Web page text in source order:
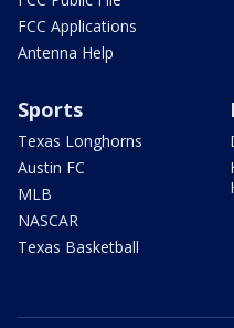
FCC Applications
Antenna Help
Sports
Texas Longhorns
Austin FC
MLB
NASCAR
Texas Basketball